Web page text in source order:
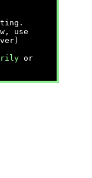
use
or